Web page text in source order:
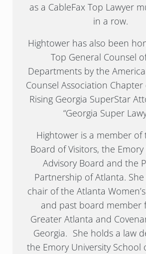
as a CableFax Top Lawyer
in a row.
Hightower has also been
Top General Counsel
Departments by the
Counsel Association Chapter
Rising Georgia SuperStar
“Georgia Super
Hightower is a member of
Board of Visitors, the Emory
Advisory Board and the
Partnership of Atlanta.
chair of the Atlanta
and past board member
Greater Atlanta and
Georgia. She holds a law
the Emory University School